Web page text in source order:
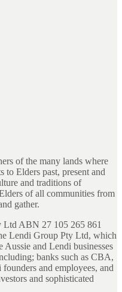
of the many lands where
to Elders past, present and
and traditions of
of all communities from
gather.
ABN 27 105 265 861
Lendi Group Pty Ltd, which
and Lendi businesses
banks such as CBA,
and employees, and
and sophisticated